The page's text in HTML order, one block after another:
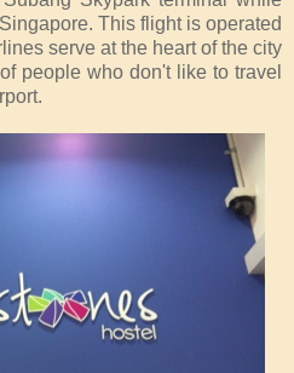
This flight is operated
serve at the heart of the city
people who don't like to travel